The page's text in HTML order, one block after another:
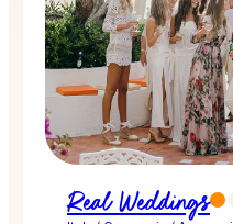
Real Weddings